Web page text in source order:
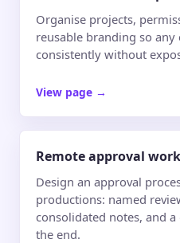
Organise projects,
reusable branding so
consistently without
View page →
Remote approval
Design an approval
productions: named
consolidated notes, and
the end.